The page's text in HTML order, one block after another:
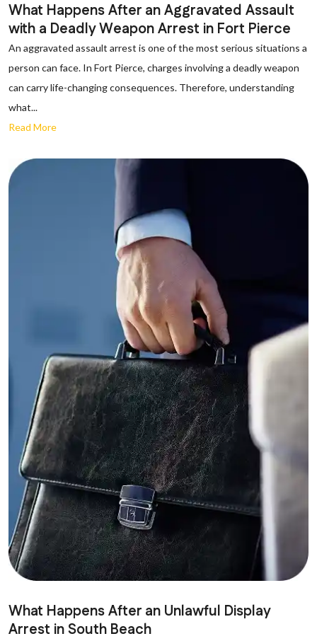
What Happens After an Aggravated Assault
with a Deadly Weapon Arrest in Fort Pierce
An aggravated assault arrest is one of the most serious situations a
person can face. In Fort Pierce, charges involving a deadly weapon
can carry life-changing consequences. Therefore, understanding
what...
Read More
What Happens After an Unlawful Display
Arrest in South Beach